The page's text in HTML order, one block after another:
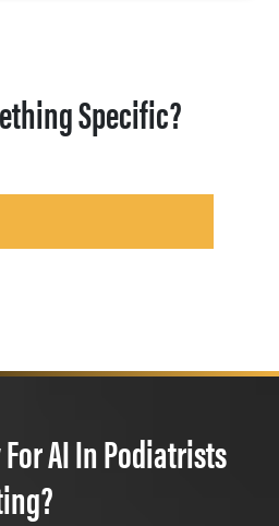
Specific?
AI In Podiatrists